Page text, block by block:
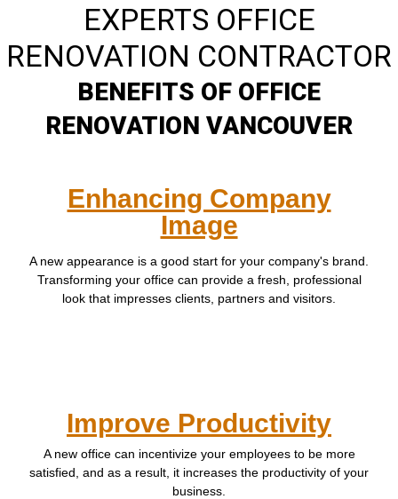
EXPERTS OFFICE
RENOVATION CONTRACTOR
BENEFITS OF OFFICE
RENOVATION VANCOUVER
Enhancing Company
Image
A new appearance is a good start for your company's brand.
Transforming your office can provide a fresh, professional
look that impresses clients, partners and visitors.
Improve Productivity
A new office can incentivize your employees to be more
satisfied, and as a result, it increases the productivity of your
business.